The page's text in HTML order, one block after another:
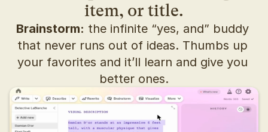
item, or title.
Brainstorm: the infinite “yes, and” buddy
that never runs out of ideas. Thumbs up
your favorites and it’ll learn and give you
better ones.